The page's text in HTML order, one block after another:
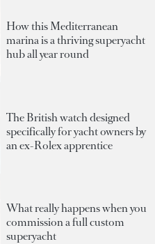
How this Mediterranean
marina is a thriving superyacht
hub all year round
The British watch designed
specifically for yacht owners by
an ex-Rolex apprentice
What really happens when you
commission a full custom
superyacht